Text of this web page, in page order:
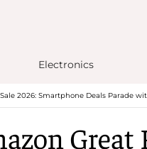
Electronics
2026: Smartphone Deals Parade
Great